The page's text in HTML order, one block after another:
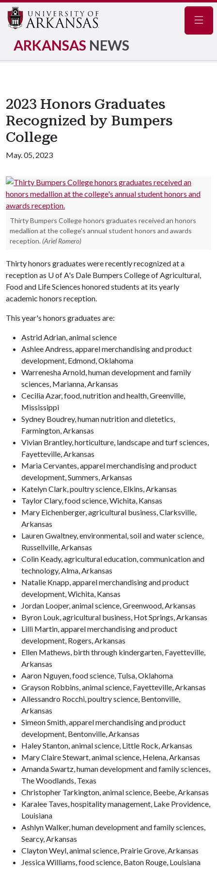
ARKANSAS NEWS
2023 Honors Graduates
Recognized by Bumpers
College
May. 05, 2023
Thirty Bumpers College honors graduates received an honors
medallion at the college's annual student honors and awards
reception. (Ariel Romero)
Thirty honors graduates were recently recognized at a
reception as U of A's Dale Bumpers College of Agricultural,
Food and Life Sciences honored students at its yearly
academic honors reception.
This year's honors graduates are:
Astrid Adrian, animal science
Ashlee Andress, apparel merchandising and product
development, Edmond, Oklahoma
Warrenesha Arnold, human development and family
sciences, Marianna, Arkansas
Cecilia Azar, food, nutrition and health, Greenville,
Mississippi
Sydney Boudrey, human nutrition and dietetics,
Farmington, Arkansas
Vivian Brantley, horticulture, landscape and turf sciences,
Fayetteville, Arkansas
Maria Cervantes, apparel merchandising and product
development, Summers, Arkansas
Katelyn Clark, poultry science, Elkins, Arkansas
Taylor Clary, food science, Wichita, Kansas
Mary Eichenberger, agricultural business, Clarksville,
Arkansas
Lauren Gwaltney, environmental, soil and water science,
Russellville, Arkansas
Colin Keady, agricultural education, communication and
technology, Alma, Arkansas
Natalie Knapp, apparel merchandising and product
development, Wichita, Kansas
Jordan Looper, animal science, Greenwood, Arkansas
Byron Louk, agricultural business, Hot Springs, Arkansas
Lilli Martin, apparel merchandising and product
development, Rogers, Arkansas
Ellen Mathews, birth through kindergarten, Fayetteville,
Arkansas
Aaron Nguyen, food science, Tulsa, Oklahoma
Grayson Robbins, animal science, Fayetteville, Arkansas
Allessandro Rocchi, poultry science, Bentonville,
Arkansas
Simeon Smith, apparel merchandising and product
development, Bentonville, Arkansas
Haley Stanton, animal science, Little Rock, Arkansas
Mary Claire Stewart, animal science, Helena, Arkansas
Amanda Swartz, human development and family sciences,
The Woodlands, Texas
Christopher Tarkington, animal science, Beebe, Arkansas
Karalee Taves, hospitality management, Lake Providence,
Louisiana
Ashlyn Walker, human development and family sciences,
Searcy, Arkansas
Clayton Weyl, animal science, Prairie Grove, Arkansas
Jessica Williams, food science, Baton Rouge, Louisiana